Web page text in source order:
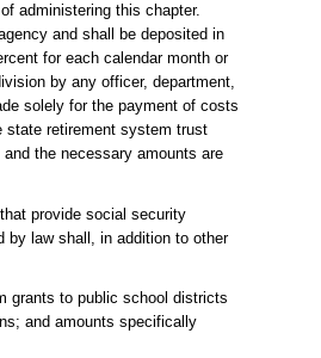
administering this chapter.
and shall be deposited in
for each calendar month or
by any officer, department,
solely for the payment of costs
state retirement system trust
the necessary amounts are
provide social security
by law shall, in addition to other
grants to public school districts
and amounts specifically